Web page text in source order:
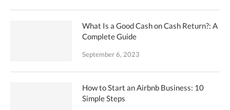
What Is a Good Cash on Cash Return?: A
Complete Guide
September 6, 2023
How to Start an Airbnb Business: 10
Simple Steps